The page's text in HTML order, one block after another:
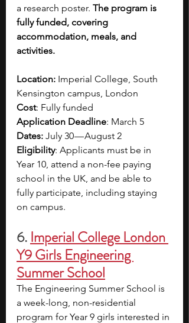
a research poster. The program is
fully funded, covering
accommodation, meals, and
activities.
Location: Imperial College, South
Kensington campus, London
Cost: Fully funded
Application Deadline: March 5
Dates: July 30 — August 2
Eligibility: Applicants must be in
Year 10, attend a non-fee paying
school in the UK, and be able to
fully participate, including staying
on campus.
6. Imperial College London
Y9 Girls Engineering
Summer School
The Engineering Summer School is
a week-long, non-residential
program for Year 9 girls interested in